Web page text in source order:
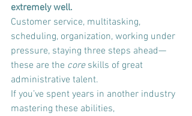
extremely well.
Customer service, multitasking,
scheduling, organization, working under
pressure, staying three steps ahead—
these are the core skills of great
administrative talent.
If you’ve spent years in another industry
mastering these abilities,